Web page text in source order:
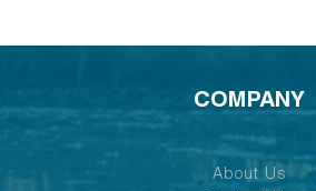
COMPANY
About Us